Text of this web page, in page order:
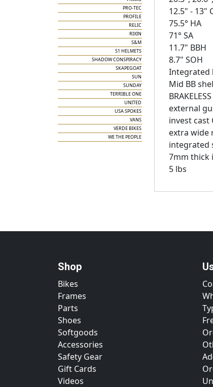
PRO-TEC
PROFILE
RELIC
RIXIN
S&M
S1 HELMETS
SHADOW CONSPIRACY
SKAPEGOAT
SUN
SUNDAY
TERRIBLE ONE
UNITED
USA SPOKES
VANS
VERDE BIKES
WE THE PEOPLE
12.5" - 13"
75.5° HA
71° SA
11.7" BBH
8.7" SOH
Integrated
Mid BB
external
invest cast
extra wide
integrated
7mm thick
5 lbs
Shop
Bikes
Frames
Parts
Shoes
Softgoods
Accessories
Safety Gear
Gift Cards
Videos